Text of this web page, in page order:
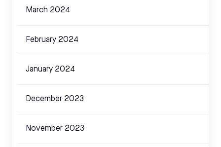
March 2024
February 2024
January 2024
December 2023
November 2023